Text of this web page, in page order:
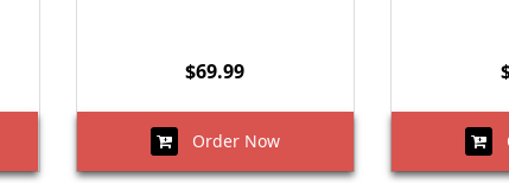
$69.99
Order Now